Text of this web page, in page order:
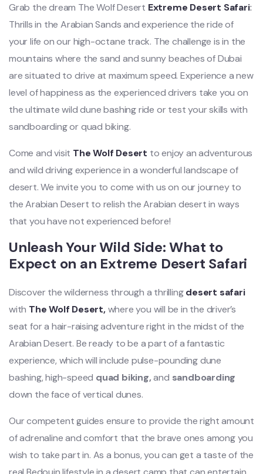
Grab the dream The Wolf Desert Extreme Desert Safari:
Thrills in the Arabian Sands and experience the ride of
your life on our high-octane track. The challenge is in the
mountains where the sand and sunny beaches of Dubai
are situated to drive at maximum speed. Experience a new
level of happiness as the experienced drivers take you on
the ultimate wild dune bashing ride or test your skills with
sandboarding or quad biking.
Come and visit The Wolf Desert to enjoy an adventurous
and wild driving experience in a wonderful landscape of
desert. We invite you to come with us on our journey to
the Arabian Desert to relish the Arabian desert in ways
that you have not experienced before!
Unleash Your Wild Side: What to
Expect on an Extreme Desert Safari
Discover the wilderness through a thrillingdesert safari
with The Wolf Desert,where you will be in the driver’s
seat for a hair-raising adventure right in the midst of the
Arabian Desert. Be ready to be a part of a fantastic
experience, which will include pulse-pounding dune
bashing, high-speed quad biking,and sandboarding
down the face of vertical dunes.
Our competent guides ensure to provide the right amount
of adrenaline and comfort that the brave ones among you
wish to take part in. As a bonus, you can get a taste of the